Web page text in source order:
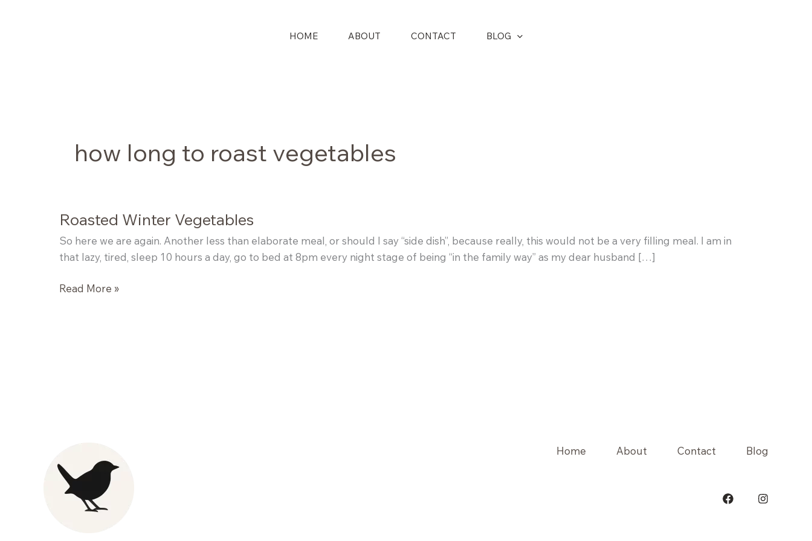
HOME ABOUT CONTACT BLOG
how long to roast vegetables
Roasted Winter Vegetables
So here we are again. Another less than elaborate meal, or should I say “side dish”, because really, this would not be a very filling meal. I am in
that lazy, tired, sleep 10 hours a day, go to bed at 8pm every night stage of being “in the family way” as my dear husband […]
Roasted
Read More »
Home About Contact Blog